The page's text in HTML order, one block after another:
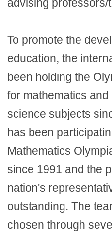
advising professors/
To promote the
education, the
been holding the
for mathematics
science subjects
has been
Mathematics
since 1991 and the
nation's
outstanding. The
chosen through